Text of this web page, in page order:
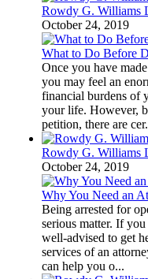
Rowdy G. Williams
October 24, 2019
What to Do Before
Once you have
you may feel an
financial burdens of
your life. However,
petition, there are
Rowdy G. Williams
October 24, 2019
Why You Need an
Being arrested for
serious matter. If
well-advised to get
services of an
can help you o...